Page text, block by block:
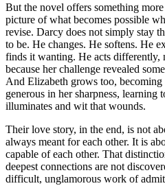
But the novel offers something
picture of what becomes possible
revise. Darcy does not simply stay
to be. He changes. He softens. He
finds it wanting. He acts differently,
because her challenge revealed
And Elizabeth grows too, becoming
generous in her sharpness,
illuminates and wit that wounds.
Their love story, in the end, is not
always meant for each other. It is
capable of each other. That
deepest connections are not
difficult, unglamorous work of